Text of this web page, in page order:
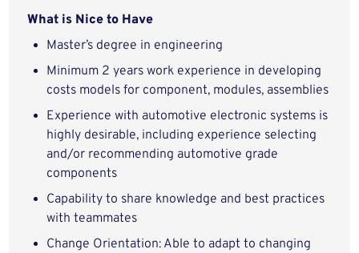
What is Nice to Have
Master’s degree in engineering
Minimum 2 years work experience in developing
costs models for component, modules, assemblies
Experience with automotive electronic systems is
highly desirable, including experience selecting
and/or recommending automotive grade
components
Capability to share knowledge and best practices
with teammates
Change Orientation: Able to adapt to changing